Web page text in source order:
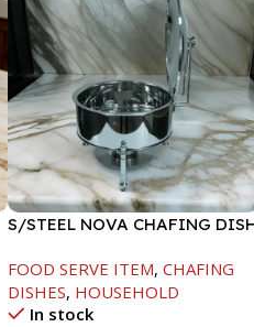
S/STEEL NOVA CHAFING
FOOD SERVE ITEM, CHAFING
DISHES, HOUSEHOLD
In stock